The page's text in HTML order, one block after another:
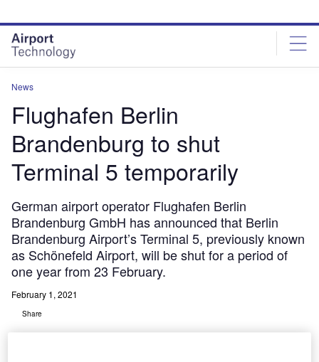
site
menu
page
content
News
Flughafen Berlin
Brandenburg to shut
Terminal 5 temporarily
German airport operator Flughafen Berlin
Brandenburg GmbH has announced that Berlin
Brandenburg Airport’s Terminal 5, previously known
as Schönefeld Airport, will be shut for a period of
one year from 23 February.
February 1, 2021
Share